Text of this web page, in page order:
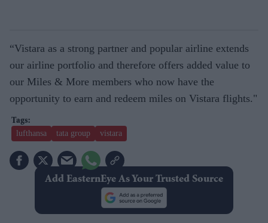
“Vistara as a strong partner and popular airline extends
our airline portfolio and therefore offers added value to
our Miles & More members who now have the
opportunity to earn and redeem miles on Vistara flights."
lufthansa tata group vistara
Add EasternEye As Your Trusted Source